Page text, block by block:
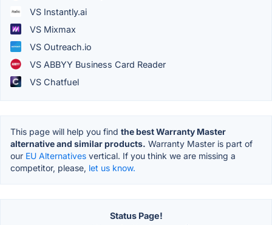
VS Instantly.ai
VS Mixmax
VS Outreach.io
VS ABBYY Business Card Reader
VS Chatfuel
This page will help you find the best Warranty Master
alternative and similar products. Warranty Master is part of
our EU Alternatives vertical. If you think we are missing a
competitor, please, let us know.
Status Page!